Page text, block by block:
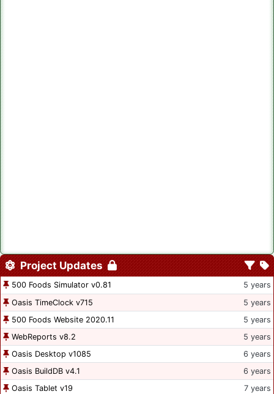
Project Updates
500 Foods Simulator v0.81
5 years
Oasis TimeClock v715
5 years
500 Foods Website 2020.11
5 years
WebReports v8.2
5 years
Oasis Desktop v1085
6 years
Oasis BuildDB v4.1
6 years
Oasis Tablet v19
7 years